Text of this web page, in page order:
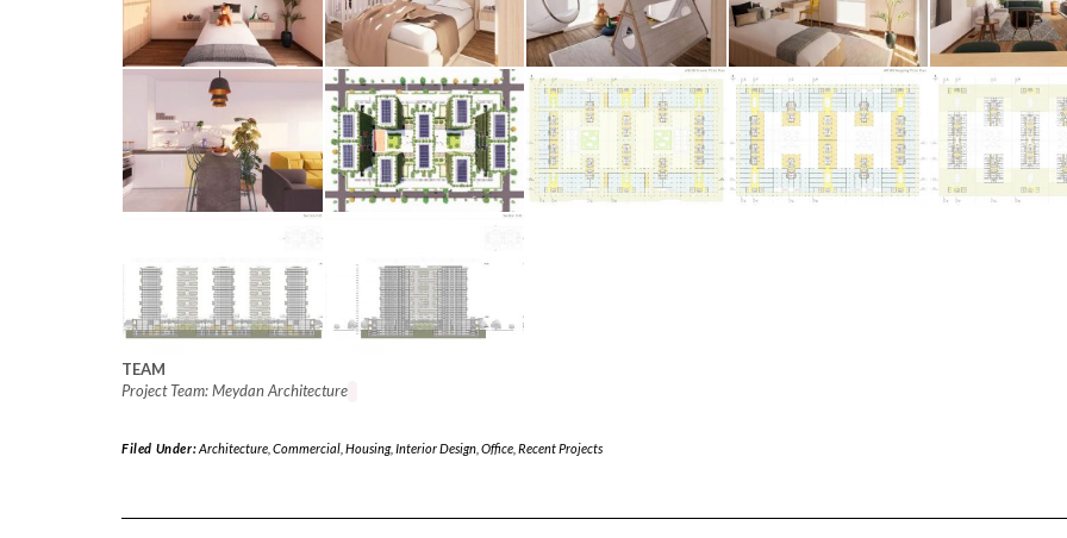
TEAM
Project Team: Meydan Architecture
Filed Under:Architecture, Commercial, Housing, Interior Design, Office, Recent Projects